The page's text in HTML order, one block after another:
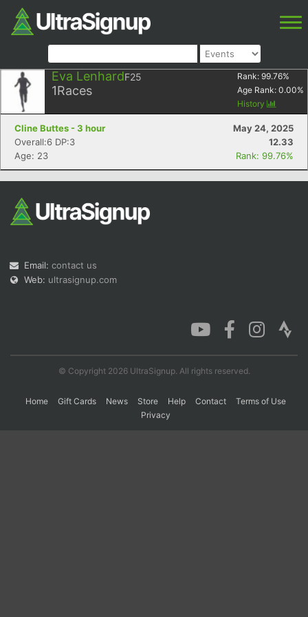
Eva LenhardF25
1Races
Rank: 99.76%
Age Rank: 0.00%
History
Cline Buttes - 3 hour
May 24, 2025
Overall:6 DP:3
12.33
Age: 23
Rank: 99.76%
Email: contact us
Web: ultrasignup.com
© Copyright 2026 UltraSignup. All rights reserved.
Home Gift Cards News Store Help Contact
Terms of Use
Privacy